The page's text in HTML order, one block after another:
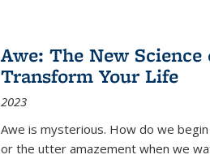
Awe: The New
Transform Your Life
2023
Awe is mysterious. How do we
or the utter amazement when we